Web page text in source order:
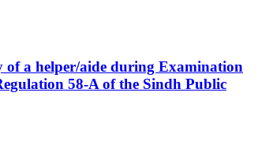
of a helper/aide during Examination
58-A of the Sindh Public